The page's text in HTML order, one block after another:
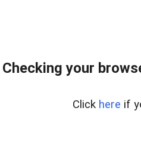
Checking your
Click here if